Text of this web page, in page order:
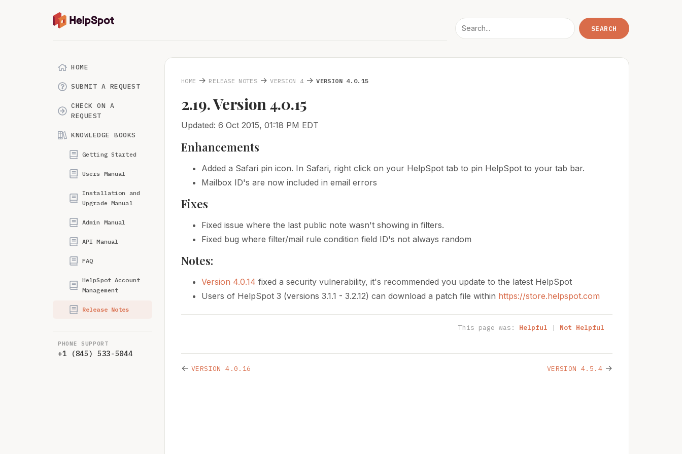
HOME
SUBMIT A REQUEST
CHECK ON A
REQUEST
KNOWLEDGE BOOKS
Getting Started
Users Manual
Installation and
Upgrade Manual
Admin Manual
API Manual
FAQ
HelpSpot Account
Management
Release Notes
PHONE SUPPORT
+1 (845) 533-5044
HOME → RELEASE NOTES →VERSION 4 →VERSION 4.0.15
2.19. Version 4.0.15
Updated: 6 Oct 2015, 01:18 PM EDT
Enhancements
Added a Safari pin icon. In Safari, right click on your HelpSpot tab to pin HelpSpot to your tab bar.
Mailbox ID's are now included in email errors
Fixes
Fixed issue where the last public note wasn't showing in filters.
Fixed bug where filter/mail rule condition field ID's not always random
Notes:
Version 4.0.14 fixed a security vulnerability, it's recommended you update to the latest HelpSpot
Users of HelpSpot 3 (versions 3.1.1 - 3.2.12) can download a patch file within https://store.helpspot.com
This page was: Helpful | Not Helpful
← VERSION 4.0.16 VERSION 4.5.4 →